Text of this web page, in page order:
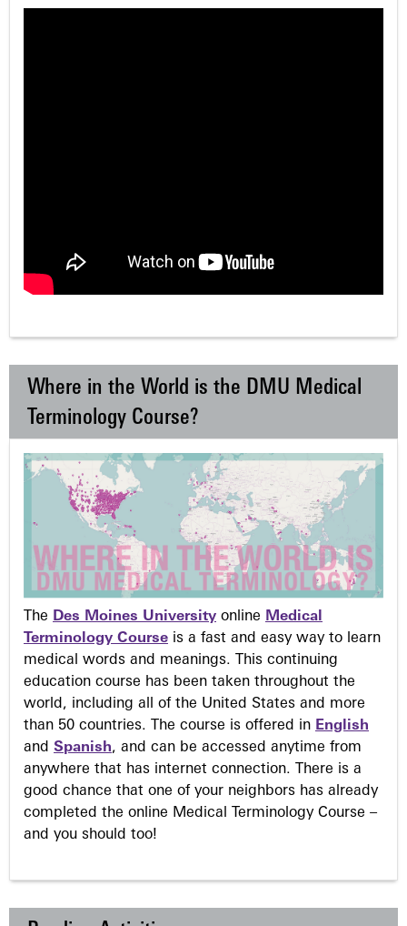
Where in the World is the DMU Medical
Terminology Course?
The Des Moines University online Medical
Terminology Course is a fast and easy way to learn
medical words and meanings. This continuing
education course has been taken throughout the
world, including all of the United States and more
than 50 countries. The course is offered in English
and Spanish, and can be accessed anytime from
anywhere that has internet connection. There is a
good chance that one of your neighbors has already
completed the online Medical Terminology Course –
and you should too!